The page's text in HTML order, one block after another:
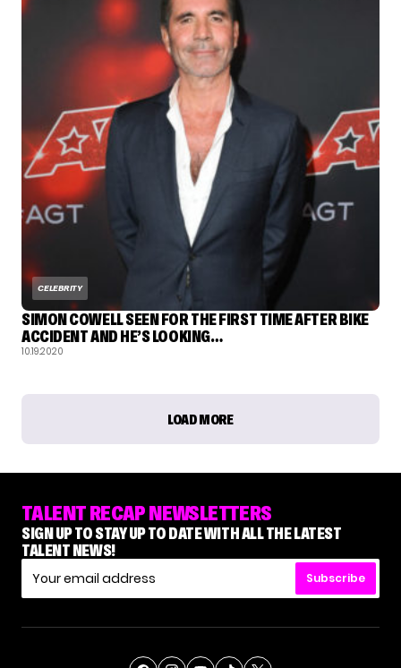
CELEBRITY
SIMON COWELL SEEN FOR THE FIRST TIME AFTER BIKE
ACCIDENT AND HE’S LOOKING…
10.19.2020
LOAD MORE
TALENT RECAP NEWSLETTERS
SIGN UP TO STAY UP TO DATE WITH ALL THE LATEST
TALENT NEWS!
Subscribe